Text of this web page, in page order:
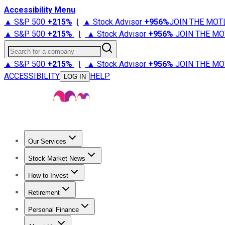
Accessibility Menu
▲ S&P 500 +215% | ▲ Stock Advisor +956%JOIN THE
▲ S&P 500 +215% | ▲ Stock Advisor +956% JOIN THE
Search for a company
▲ S&P 500 +215% | ▲ Stock Advisor +956% JOIN THE
ACCESSIBILITY
LOG IN HELP
Our Services
Stock Advisor
Stock Market News
Trending NewsStock Market News
How to Invest
How to Invest Money
Retirement
Retirement NewsRetirement 101
Personal Finance
Best Credit Cards